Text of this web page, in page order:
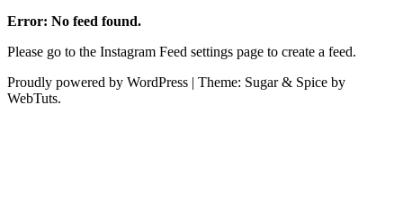
Error: No feed found.
Please go to the Instagram Feed settings page to create a feed.
Proudly powered by WordPress | Theme: Sugar & Spice by
WebTuts.